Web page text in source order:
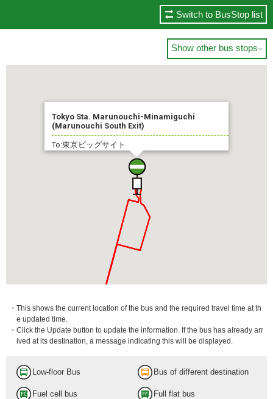
Switch to BusStop list
Show other bus stops
Tokyo Sta. Marunouchi-Minamiguchi
(Marunouchi South Exit)
To:東京ビッグサイト
・This shows the current location of the bus and the required travel time at th
e updated time.
・Click the Update button to update the information. If the bus has already arr
ived at its destination, a message indicating this will be displayed.
Low-floor Bus Bus of different destination
Fuel cell bus Full flat bus